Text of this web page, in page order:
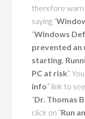
therefore warn
saying “
“Windows
prevented an
starting.
PC at risk“.
info” link to
“Dr. Thomas
click on “Run